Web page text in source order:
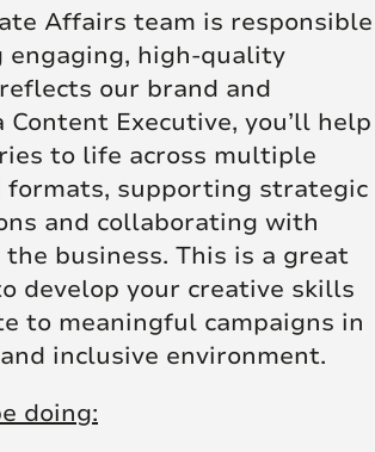
Affairs team is responsible
high-quality
our brand and
Content Executive, you’ll help
to life across multiple
formats, supporting strategic
and collaborating with
the business. This is a great
develop your creative skills
to meaningful campaigns in
inclusive environment.
doing: